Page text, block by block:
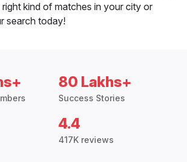
kind of matches in your city or
search today!
80 Lakhs+
Success Stories
4.4
417K reviews